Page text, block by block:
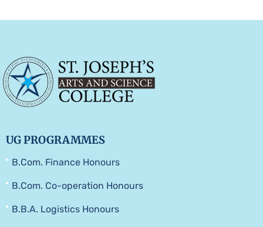
UG PROGRAMMES
B.Com. Finance Honours
B.Com. Co-operation Honours
B.B.A. Logistics Honours